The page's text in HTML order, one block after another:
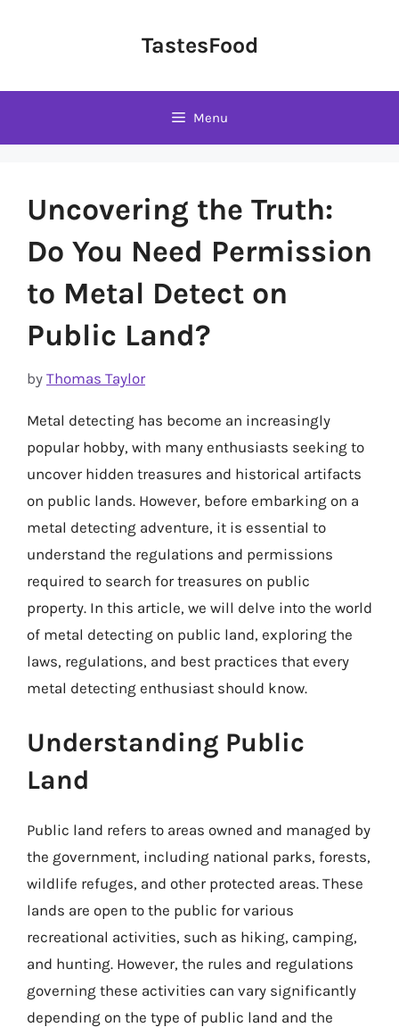
TastesFood
Menu
Uncovering the Truth:
Do You Need Permission
to Metal Detect on
Public Land?
by Thomas Taylor
Metal detecting has become an increasingly
popular hobby, with many enthusiasts seeking to
uncover hidden treasures and historical artifacts
on public lands. However, before embarking on a
metal detecting adventure, it is essential to
understand the regulations and permissions
required to search for treasures on public
property. In this article, we will delve into the world
of metal detecting on public land, exploring the
laws, regulations, and best practices that every
metal detecting enthusiast should know.
Understanding Public
Land
Public land refers to areas owned and managed by
the government, including national parks, forests,
wildlife refuges, and other protected areas. These
lands are open to the public for various
recreational activities, such as hiking, camping,
and hunting. However, the rules and regulations
governing these activities can vary significantly
depending on the type of public land and the